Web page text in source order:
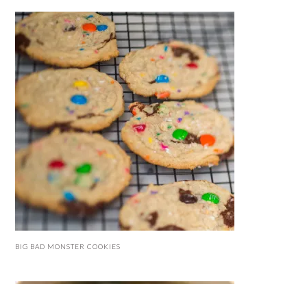
BIG BAD MONSTER COOKIES